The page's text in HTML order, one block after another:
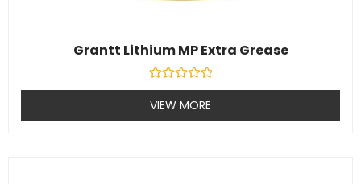
Grantt Lithium MP Extra Grease
Rated
0
out
of
VIEW MORE